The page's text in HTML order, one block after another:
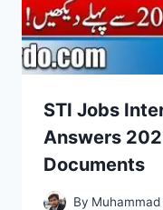
STI Jobs
Answers
Documents
By